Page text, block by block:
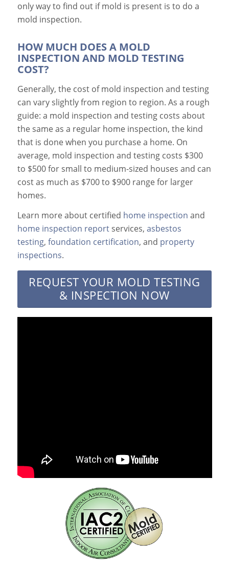
only way to find out if mold is present is to do a
mold inspection.
HOW MUCH DOES A MOLD
INSPECTION AND MOLD TESTING
COST?
Generally, the cost of mold inspection and testing
can vary slightly from region to region. As a rough
guide: a mold inspection and testing costs about
the same as a regular home inspection, the kind
that is done when you purchase a home. On
average, mold inspection and testing costs $300
to $500 for small to medium-sized houses and can
cost as much as $700 to $900 range for larger
homes.
Learn more about certified home inspection and
home inspection reportservices, asbestos
testing, foundation certification, and property
inspections.
REQUEST YOUR MOLD TESTING
& INSPECTION NOW